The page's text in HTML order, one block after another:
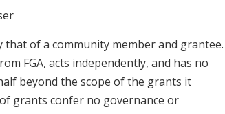
of a community member and grantee.
FGA, acts independently, and has no
beyond the scope of the grants it
grants confer no governance or